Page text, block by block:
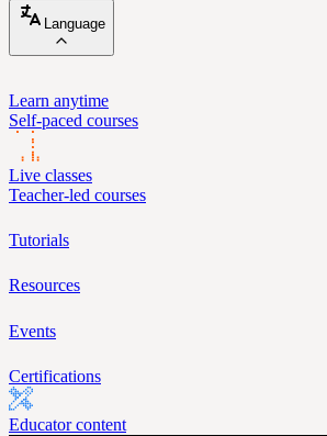
Language
Learn anytime
Self-paced courses
Live classes
Teacher-led courses
Tutorials
Resources
Events
Certifications
Educator content